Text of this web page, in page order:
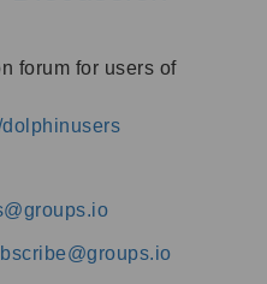
forum for users of